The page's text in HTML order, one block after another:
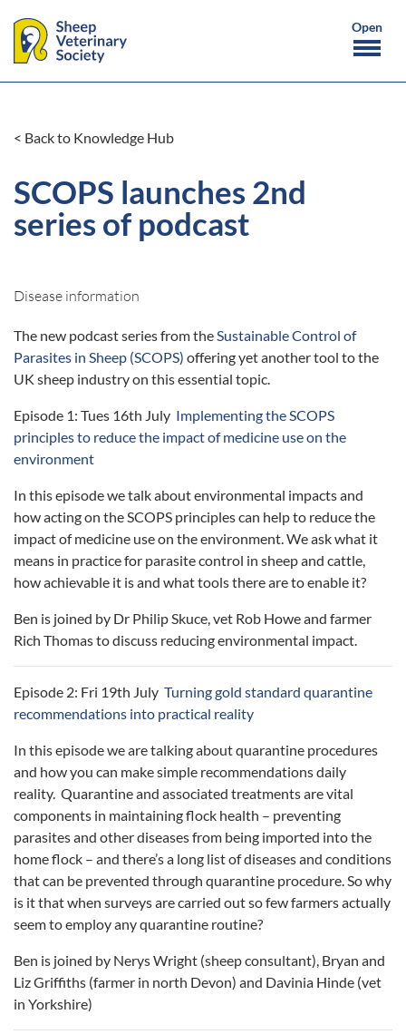
< Back to Knowledge Hub
SCOPS launches 2nd
series of podcast
Disease information
The new podcast series from theSustainable Control of
Parasites in Sheep (SCOPS) offering yet another tool to the
UK sheep industry on this essential topic.
Episode 1: Tues 16th July Implementing the SCOPS
principles to reduce the impact of medicine use on the
environment
In this episode we talk about environmental impacts and
how acting on the SCOPS principles can help to reduce the
impact of medicine use on the environment. We ask what it
means in practice for parasite control in sheep and cattle,
how achievable it is and what tools there are to enable it?
Ben is joined by Dr Philip Skuce, vet Rob Howe and farmer
Rich Thomas to discuss reducing environmental impact.
Episode 2: Fri 19th July Turning gold standard quarantine
recommendations into practical reality
In this episode we are talking about quarantine procedures
and how you can make simple recommendations daily
reality. Quarantine and associated treatments are vital
components in maintaining flock health – preventing
parasites and other diseases from being imported into the
home flock – and there’s a long list of diseases and conditions
that can be prevented through quarantine procedure. So why
is it that when surveys are carried out so few farmers actually
seem to employ any quarantine routine?
Ben is joined by Nerys Wright (sheep consultant), Bryan and
Liz Griffiths (farmer in north Devon) and Davinia Hinde (vet
in Yorkshire)